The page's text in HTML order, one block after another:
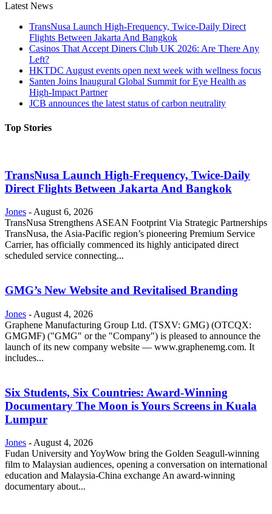
Latest News
TransNusa Launch High-Frequency, Twice-Daily Direct
Flights Between Jakarta And Bangkok
Casinos That Accept Diners Club UK 2026: Are There Any
Left?
HKTDC August events open next week with wellness focus
Santen Joins Inaugural Global Summit for Eye Health as
High-Impact Partner
JCB announces the latest status of carbon neutrality
Top Stories
TransNusa Launch High-Frequency, Twice-Daily
Direct Flights Between Jakarta And Bangkok
Jones -August 6, 2026
TransNusa Strengthens ASEAN Footprint Via Strategic Partnerships
TransNusa, the Asia-Pacific region’s pioneering Premium Service
Carrier, has officially commenced its highly anticipated direct
scheduled service connecting...
GMG’s New Website and Revitalised Branding
Jones - August 4, 2026
Graphene Manufacturing Group Ltd. (TSXV: GMG) (OTCQX:
GMGMF) ("GMG" or the "Company") is pleased to announce the
launch of its new company website — www.graphenemg.com. It
includes...
Six Students, Six Countries: Award-Winning
Documentary The Moon is Yours Screens in Kuala
Lumpur
Jones - August 4, 2026
Fudan University and YoyWow bring the Golden Seagull-winning
film to Malaysian audiences, opening a conversation on international
education and Malaysia-China exchange An award-winning
documentary about...